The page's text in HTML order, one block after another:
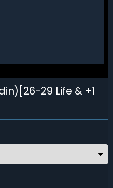
29 Life & +1